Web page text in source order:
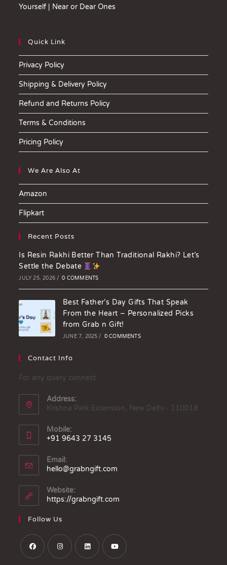
Yourself | Near or Dear Ones
Quick Link
Privacy Policy
Shipping & Delivery Policy
Refund and Returns Policy
Terms & Conditions
Pricing Policy
We Are Also At
Amazon
Flipkart
Recent Posts
Is Resin Rakhi Better Than Traditional Rakhi? Let’s
Settle the Debate
JULY 25, 2026 / 0 COMMENTS
Best Father’s Day Gifts That Speak
From the Heart – Personalized Picks
from Grab n Gift!
JUNE 7, 2025 / 0 COMMENTS
Contact Info
For any query connect
Address:
Krishna Park Extension, New Delhi - 110018
Mobile:
+91 9643 27 3145
Email:
hello@grabngift.com
Website:
https://grabngift.com
Follow Us